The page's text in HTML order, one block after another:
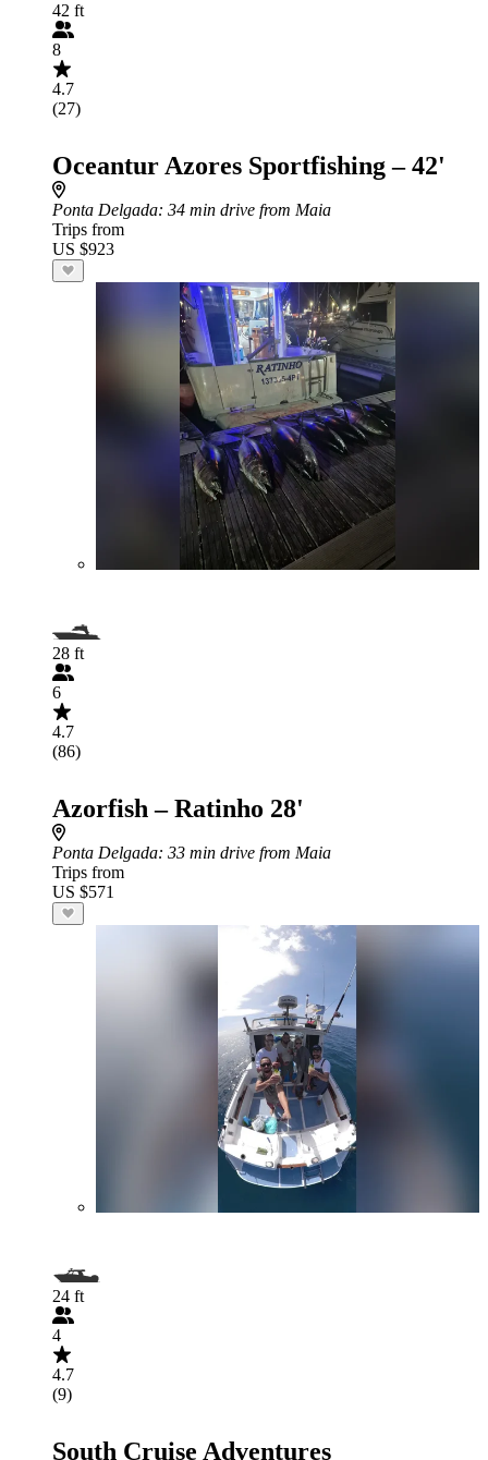
42 ft
8
4.7
(27)
Oceantur Azores Sportfishing – 42'
Ponta Delgada: 34 min drive from Maia
Trips from
US $923
28 ft
6
4.7
(86)
Azorfish – Ratinho 28'
Ponta Delgada: 33 min drive from Maia
Trips from
US $571
24 ft
4
4.7
(9)
South Cruise Adventures